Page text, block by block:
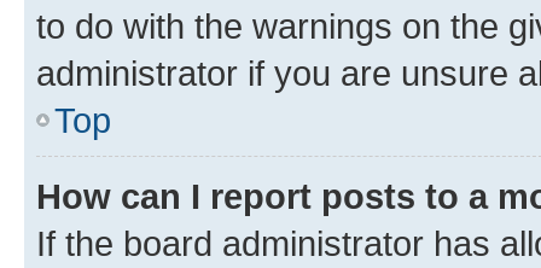
to do with the warnings on the
administrator if you are unsure
Top
How can I report posts to a
If the board administrator has